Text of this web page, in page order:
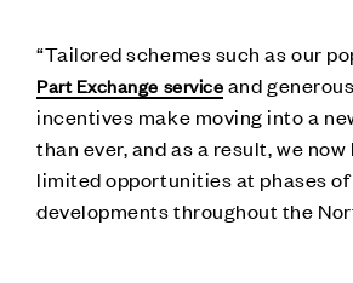
“Tailored schemes such as our
Part Exchange serviceand
incentives make moving into a
than ever, and as a result, we now
limited opportunities at phases of
developments throughout the